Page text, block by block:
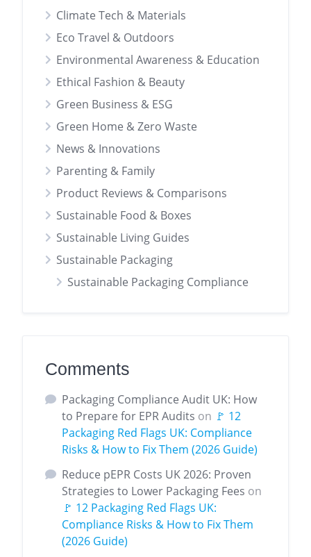
Climate Tech & Materials
Eco Travel & Outdoors
Environmental Awareness & Education
Ethical Fashion & Beauty
Green Business & ESG
Green Home & Zero Waste
News & Innovations
Parenting & Family
Product Reviews & Comparisons
Sustainable Food & Boxes
Sustainable Living Guides
Sustainable Packaging
Sustainable Packaging Compliance
Comments
Packaging Compliance Audit UK: How
to Prepare for EPR Audits on 🚩 12
Packaging Red Flags UK: Compliance
Risks & How to Fix Them (2026 Guide)
Reduce pEPR Costs UK 2026: Proven
Strategies to Lower Packaging Fees on
🚩 12 Packaging Red Flags UK:
Compliance Risks & How to Fix Them
(2026 Guide)